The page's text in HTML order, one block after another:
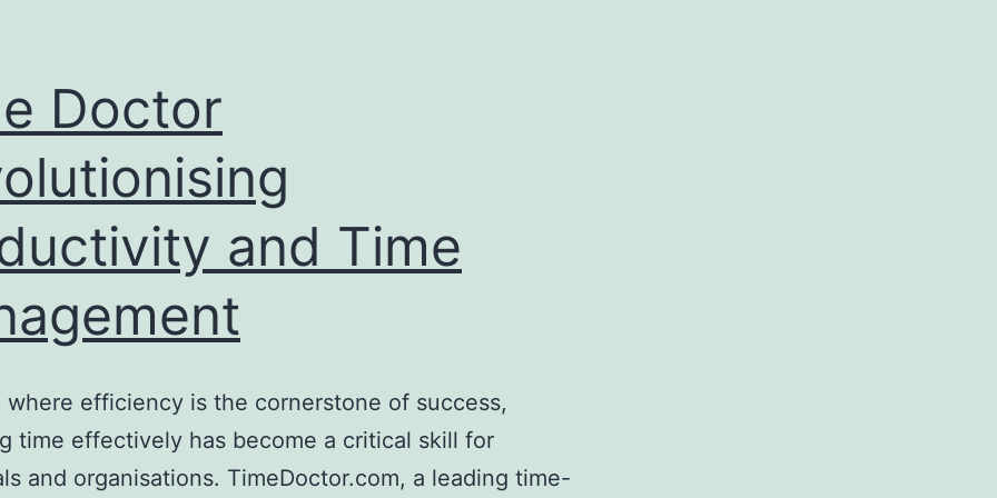
Doctor
and Time
where efficiency is the cornerstone of success,
time effectively has become a critical skill for
and organisations. TimeDoctor.com, a leading time-